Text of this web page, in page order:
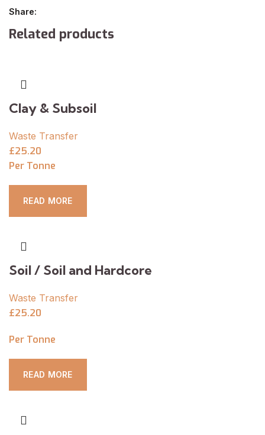
Share
Related products
Clay & Subsoil
Waste Transfer
£25.20
Per Tonne
READ MORE
Soil / Soil and Hardcore
Waste Transfer
£25.20
Per Tonne
READ MORE